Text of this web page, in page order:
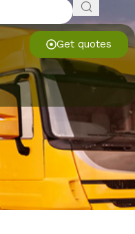
Get quotes